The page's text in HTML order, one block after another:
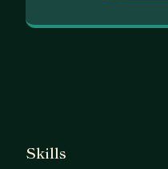
Skills